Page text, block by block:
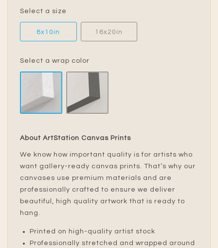
Select a size
8x10in 16x20in
Select a wrap color
About ArtStation Canvas Prints
We know how important quality is for artists who
want gallery-ready canvas prints. That’s why our
canvases use premium materials and are
professionally crafted to ensure we deliver
beautiful, high quality artwork that is ready to
hang.
Printed on high-quality artist stock
Professionally stretched and wrapped around